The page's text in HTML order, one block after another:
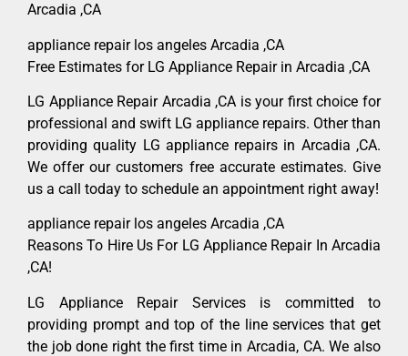
Arcadia ,CA
appliance repair los angeles Arcadia ,CA
Free Estimates for LG Appliance Repair in Arcadia ,CA
LG Appliance Repair Arcadia ,CA is your first choice for
professional and swift LG appliance repairs. Other than
providing quality LG appliance repairs in Arcadia ,CA.
We offer our customers free accurate estimates. Give
us a call today to schedule an appointment right away!
appliance repair los angeles Arcadia ,CA
Reasons To Hire Us For LG Appliance Repair In Arcadia
,CA!
LG Appliance Repair Services is committed to
providing prompt and top of the line services that get
the job done right the first time in Arcadia, CA. We also